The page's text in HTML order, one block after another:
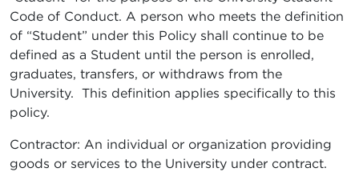
Code of Conduct. A person who meets the definition
of “Student” under this Policy shall continue to be
defined as a Student until the person is enrolled,
graduates, transfers, or withdraws from the
University. This definition applies specifically to this
policy.
Contractor: An individual or organization providing
goods or services to the University under contract.